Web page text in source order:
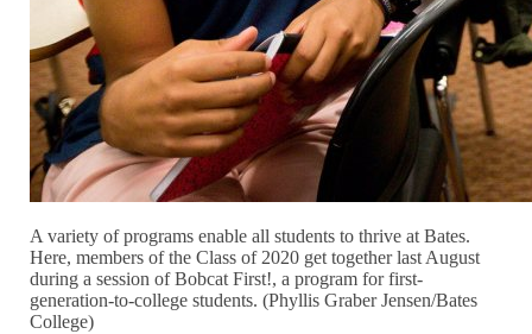
A variety of programs enable all students to thrive at Bates.
Here, members of the Class of 2020 get together last August
during a session of Bobcat First!, a program for first-
generation-to-college students. (Phyllis Graber Jensen/Bates
College)